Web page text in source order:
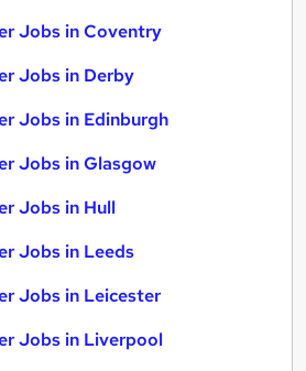
Jobs in Coventry
Jobs in Derby
Jobs in Edinburgh
Jobs in Glasgow
Jobs in Hull
Jobs in Leeds
Jobs in Leicester
Jobs in Liverpool